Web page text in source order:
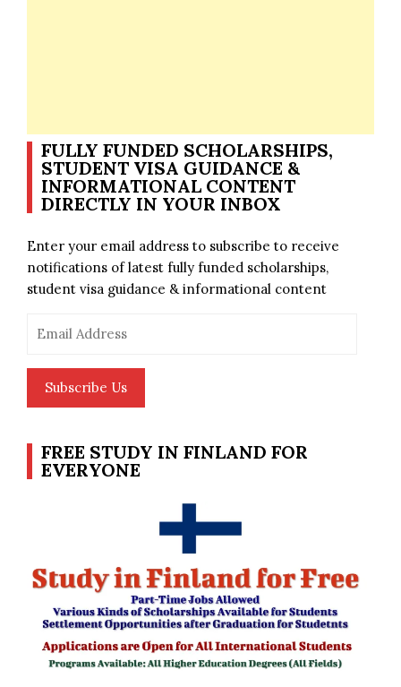
FULLY FUNDED SCHOLARSHIPS,
STUDENT VISA GUIDANCE &
INFORMATIONAL CONTENT
DIRECTLY IN YOUR INBOX
Enter your email address to subscribe to receive
notifications of latest fully funded scholarships,
student visa guidance & informational content
Address
Subscribe Us
FREE STUDY IN FINLAND FOR
EVERYONE